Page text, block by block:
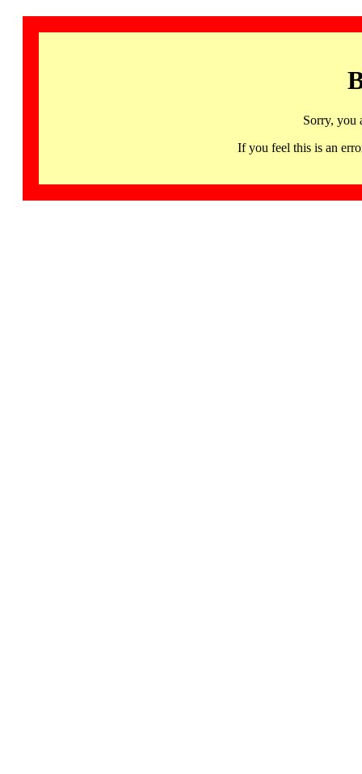
Sorry, you
If you feel this is an